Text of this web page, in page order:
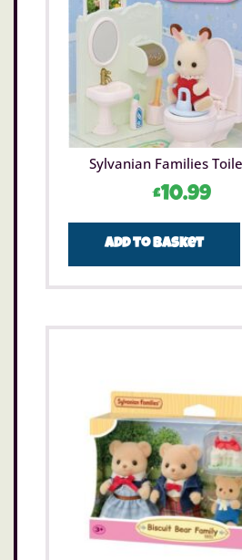
Sylvanian Families
£10.99
Add to basket